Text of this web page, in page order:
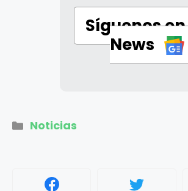
Síguenos
News
Categorías
Noticias